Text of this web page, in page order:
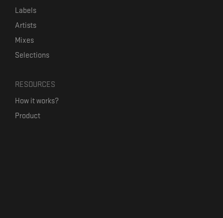
Labels
Artists
Mixes
Selections
RESOURCES
How it works?
Product